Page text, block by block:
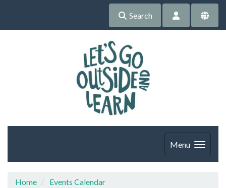
Search
Menu
Home
Events Calendar